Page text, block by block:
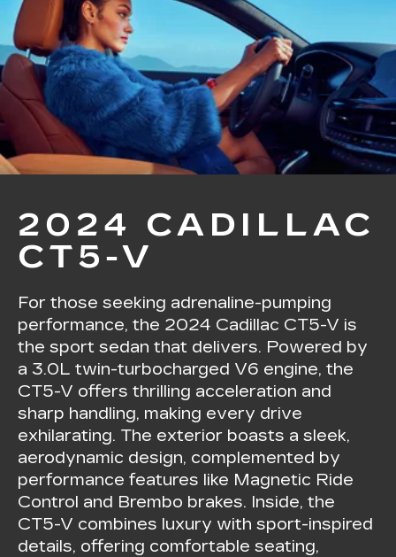
2024 CADILLAC
CT5-V
For those seeking adrenaline-pumping
performance, the 2024 Cadillac CT5-V is
the sport sedan that delivers. Powered by
a 3.0L twin-turbocharged V6 engine, the
CT5-V offers thrilling acceleration and
sharp handling, making every drive
exhilarating. The exterior boasts a sleek,
aerodynamic design, complemented by
performance features like Magnetic Ride
Control and Brembo brakes. Inside, the
CT5-V combines luxury with sport-inspired
details, offering comfortable seating,